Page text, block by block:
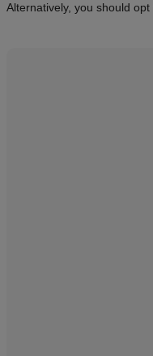
Alternatively, you should